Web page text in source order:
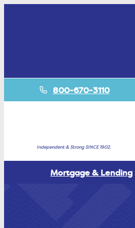
800-670-3110
Independent & Strong SINCE 1902.
Mortgage & Lending